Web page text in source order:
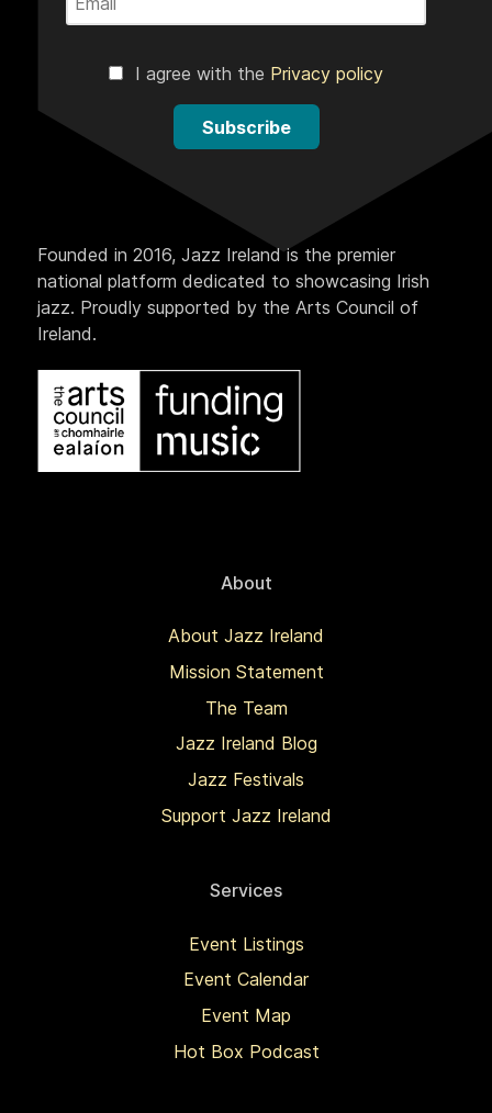
I agree with the Privacy policy
Subscribe
Founded in 2016, Jazz Ireland is the premier
national platform dedicated to showcasing Irish
jazz. Proudly supported by the Arts Council of
Ireland.
About
About Jazz Ireland
Mission Statement
The Team
Jazz Ireland Blog
Jazz Festivals
Support Jazz Ireland
Services
Event Listings
Event Calendar
Event Map
Hot Box Podcast